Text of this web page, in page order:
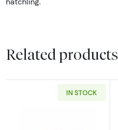
Related products
IN STOCK